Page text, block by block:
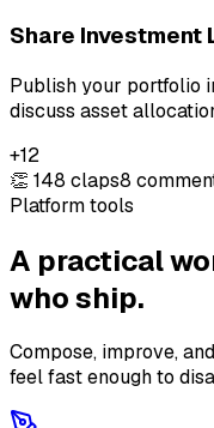
Share Investment
Publish your portfolio
discuss asset
+12
👏 148 claps8
Platform tools
A practical
who ship.
Compose, improve,
feel fast enough to